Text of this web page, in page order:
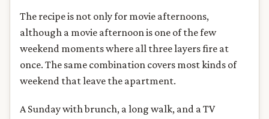
The recipe is not only for movie afternoons,
although a movie afternoon is one of the few
weekend moments where all three layers fire at
once. The same combination covers most kinds of
weekend that leave the apartment.
A Sunday with brunch, a long walk, and a TV